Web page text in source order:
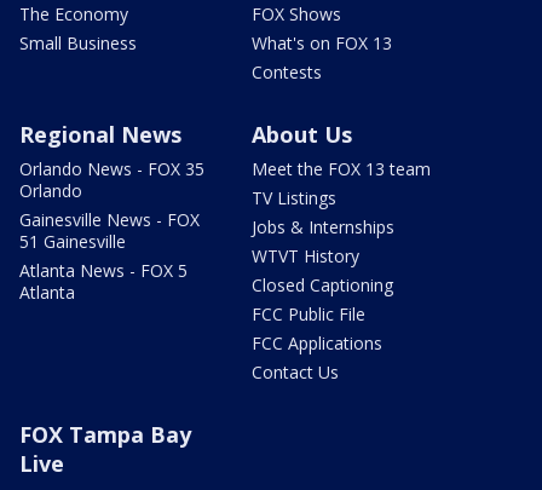
The Economy
Small Business
FOX Shows
What's on FOX 13
Contests
Regional News
Orlando News - FOX 35
Orlando
Gainesville News - FOX
51 Gainesville
Atlanta News - FOX 5
Atlanta
About Us
Meet the FOX 13 team
TV Listings
Jobs & Internships
WTVT History
Closed Captioning
FCC Public File
FCC Applications
Contact Us
FOX Tampa Bay
Live